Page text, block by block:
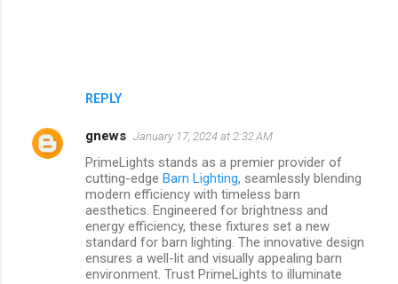
REPLY
gnews January 17, 2024 at 2:32 AM
PrimeLights stands as a premier provider of
cutting-edge Barn Lighting, seamlessly blending
modern efficiency with timeless barn
aesthetics. Engineered for brightness and
energy efficiency, these fixtures set a new
standard for barn lighting. The innovative design
ensures a well-lit and visually appealing barn
environment. Trust PrimeLights to illuminate